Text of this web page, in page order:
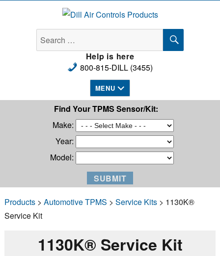
Dill Air Controls Products
Search
for:
SEARCH
Help is here
800-815-DILL (3455)
MENU
Find Your TPMS Sensor/Kit:
Make:
Year:
Model:
Products> Automotive TPMS > Service Kits> 1130K®
Service Kit
1130K® Service Kit